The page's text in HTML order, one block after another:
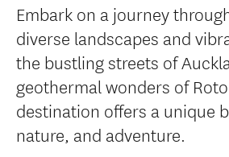
Embark on a journey
diverse landscapes and
the bustling streets of
geothermal wonders of
destination offers a unique
nature, and adventure.